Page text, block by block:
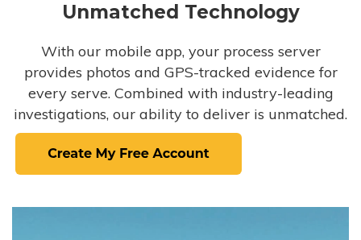
Unmatched Technology
With our mobile app, your process server
provides photos and GPS-tracked evidence for
every serve. Combined with industry-leading
investigations, our ability to deliver is unmatched.